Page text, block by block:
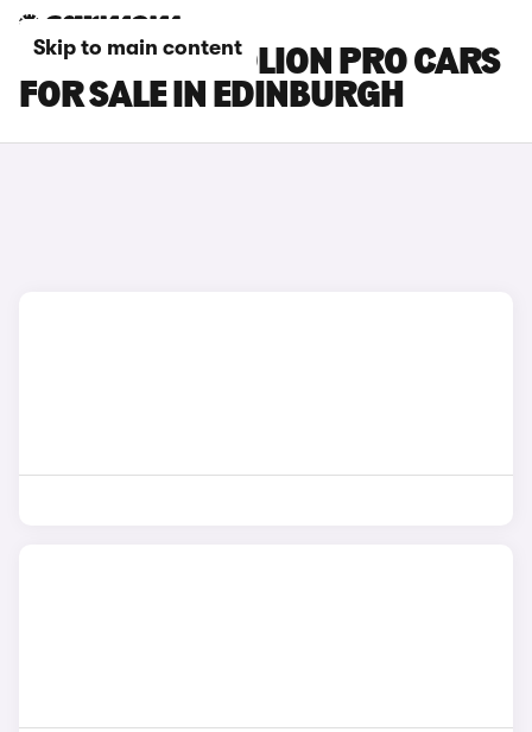
Skip to main content
GWM HAVAL JOLION PRO CARS
FOR SALE IN EDINBURGH